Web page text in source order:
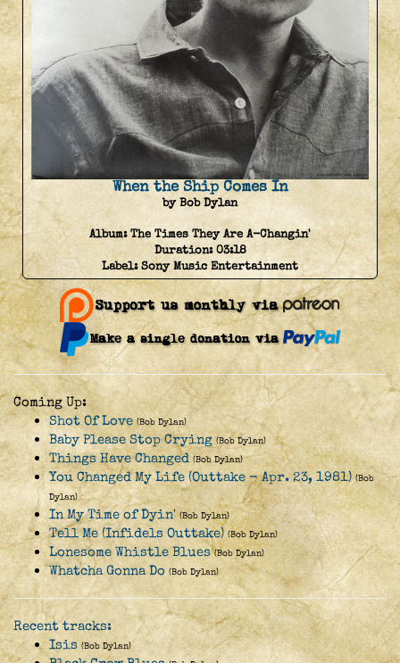
When the Ship Comes In
by Bob Dylan
Album:The Times They Are A-Changin'
Duration:03:18
Label:Sony Music Entertainment
Coming Up:
Shot Of Love (Bob Dylan)
Baby Please Stop Crying (Bob Dylan)
Things Have Changed (Bob Dylan)
You Changed My Life (Outtake - Apr. 23, 1981) (Bob
Dylan)
In My Time of Dyin' (Bob Dylan)
Tell Me (Infidels Outtake) (Bob Dylan)
Lonesome Whistle Blues (Bob Dylan)
Whatcha Gonna Do (Bob Dylan)
Recent tracks:
Isis (Bob Dylan)